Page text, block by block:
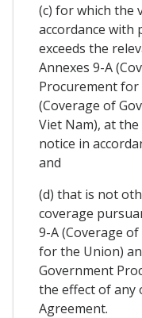
(c) for which the
accordance with
exceeds the
Annexes 9-A
Procurement for
(Coverage of
Viet Nam), at
notice in
and
(d) that is not
coverage
9-A (Coverage
for the Union)
Government
the effect of any
Agreement.